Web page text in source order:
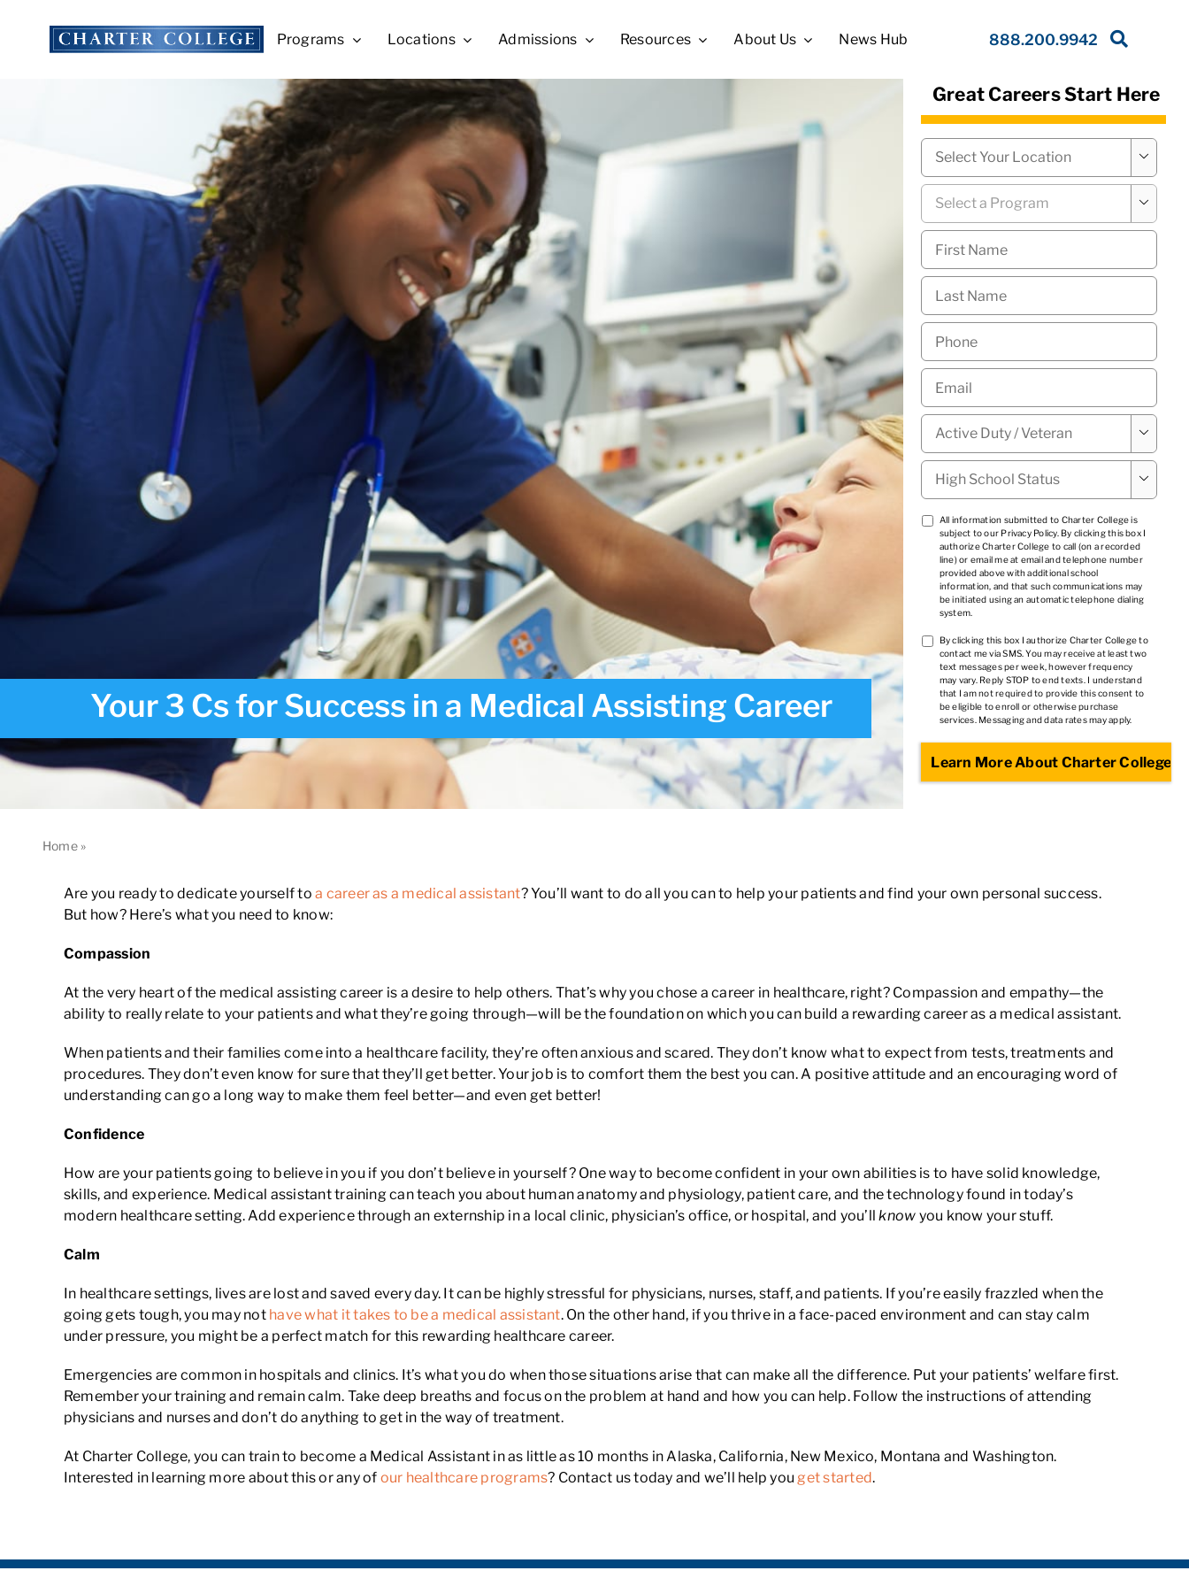
content
Programs Locations Admissions Resources About Us News Hub 888.200.9942
Your 3 Cs for Success in a Medical Assisting Career
Great Careers Start Here
Campus

Program

First
Name *
Last
Name *
Phone
Email
Military
Status * 
High
School
Status *

TCPA
*
All information submitted to Charter College is
subject to our Privacy Policy. By clicking this box I
authorize Charter College to call (on a recorded
line) or email me at email and telephone number
provided above with additional school
information, and that such communications may
be initiated using an automatic telephone dialing
system.
TCPA
*
By clicking this box I authorize Charter College to
contact me via SMS. You may receive at least two
text messages per week, however frequency
may vary. Reply STOP to end texts. I understand
that I am not required to provide this consent to
be eligible to enroll or otherwise purchase
services. Messaging and data rates may apply.
Home»
Are you ready to dedicate yourself toa career as a medical assistant? You’ll want to do all you can to help your patients and find your own personal success.
But how? Here’s what you need to know:
Compassion
At the very heart of the medical assisting career is a desire to help others. That’s why you chose a career in healthcare, right? Compassion and empathy—the
ability to really relate to your patients and what they’re going through—will be the foundation on which you can build a rewarding career as a medical assistant.
When patients and their families come into a healthcare facility, they’re often anxious and scared. They don’t know what to expect from tests, treatments and
procedures. They don’t even know for sure that they’ll get better. Your job is to comfort them the best you can. A positive attitude and an encouraging word of
understanding can go a long way to make them feel better—and even get better!
Confidence
How are your patients going to believe in you if you don’t believe in yourself? One way to become confident in your own abilities is to have solid knowledge,
skills, and experience. Medical assistant training can teach you about human anatomy and physiology, patient care, and the technology found in today’s
modern healthcare setting. Add experience through an externship in a local clinic, physician’s office, or hospital, and you’llknow you know your stuff.
Calm
In healthcare settings, lives are lost and saved every day. It can be highly stressful for physicians, nurses, staff, and patients. If you’re easily frazzled when the
going gets tough, you may not have what it takes to be a medical assistant. On the other hand, if you thrive in a face-paced environment and can stay calm
under pressure, you might be a perfect match for this rewarding healthcare career.
Emergencies are common in hospitals and clinics. It’s what you do when those situations arise that can make all the difference. Put your patients’ welfare first.
Remember your training and remain calm. Take deep breaths and focus on the problem at hand and how you can help. Follow the instructions of attending
physicians and nurses and don’t do anything to get in the way of treatment.
At Charter College, you can train to become a Medical Assistant in as little as 10 months in Alaska, California, New Mexico, Montana and Washington.
Interested in learning more about this or any of our healthcare programs? Contact us today and we’ll help youget started.